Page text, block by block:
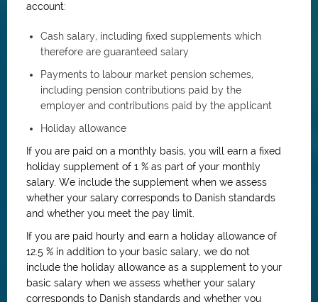
account:
Cash salary, including fixed supplements which
therefore are guaranteed salary
Payments to labour market pension schemes,
including pension contributions paid by the
employer and contributions paid by the applicant
Holiday allowance
If you are paid on a monthly basis, you will earn a fixed
holiday supplement of 1 % as part of your monthly
salary. We include the supplement when we assess
whether your salary corresponds to Danish standards
and whether you meet the pay limit.
If you are paid hourly and earn a holiday allowance of
12.5 % in addition to your basic salary, we do not
include the holiday allowance as a supplement to your
basic salary when we assess whether your salary
corresponds to Danish standards and whether you